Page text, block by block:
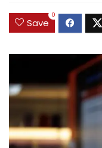
Save
0